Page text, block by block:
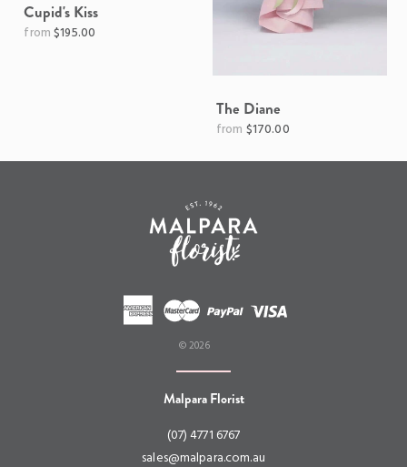
Cupid's Kiss
Regular$195.00
The Diane
Regular$170.00
© 2026
Malpara Florist
(07) 4771 6767
sales@malpara.com.au